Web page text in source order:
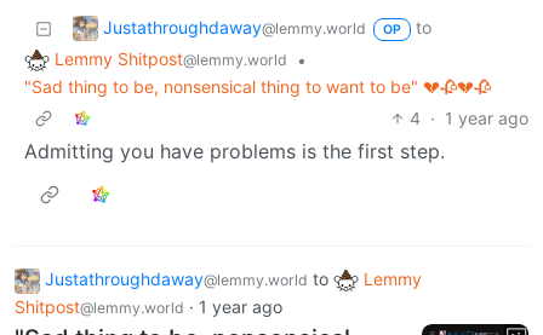
Justathroughdaway@lemmy.world OP
to
Lemmy Shitpost@lemmy.world
•
"Sad thing to be, nonsensical thing to want to be" 💔🥀💔🥀
4 · 1 year ago
Admitting you have problems is the first step.
Justathroughdaway@lemmy.world to
Lemmy
Shitpost@lemmy.world · 1 year ago